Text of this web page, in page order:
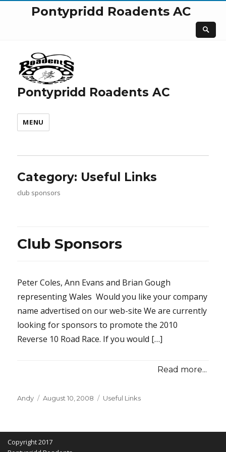
Pontypridd Roadents AC
Pontypridd Roadents AC
MENU
Category: Useful Links
club sponsors
Club Sponsors
Peter Coles, Ann Evans and Brian Gough
representing Wales Would you like your company
name advertised on our web-site We are currently
looking for sponsors to promote the 2010
Reverse 10 Road Race. If you would […]
Read more...
Andy
Posted
August 10, 2008 Categories
Useful Links
Copyright 2017